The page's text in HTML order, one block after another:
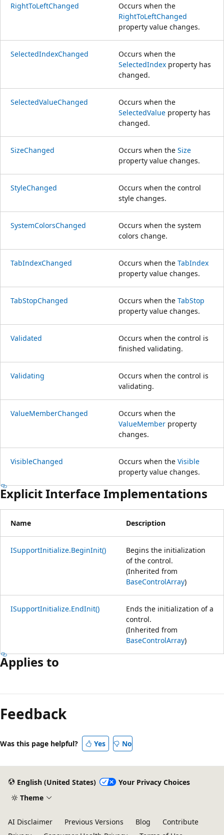
RightToLeftChanged
Occurs when the
RightToLeftChanged
property value changes.
SelectedIndexChanged
Occurs when the
SelectedIndex property has
changed.
SelectedValueChanged
Occurs when the
SelectedValue property has
changed.
SizeChanged Occurs when the Size
property value changes.
StyleChanged
Occurs when the control
style changes.
SystemColorsChanged
Occurs when the system
colors change.
TabIndexChanged Occurs when the TabIndex
property value changes.
TabStopChanged Occurs when the TabStop
property value changes.
Validated
Occurs when the control is
finished validating.
Validating
Occurs when the control is
validating.
ValueMemberChanged
Occurs when the
ValueMember property
changes.
VisibleChanged Occurs when the Visible
property value changes.
Explicit Interface Implementations
Name Description
ISupportInitialize.BeginInit()
Begins the initialization
of the control.
(Inherited from
BaseControlArray)
ISupportInitialize.EndInit()
Ends the initialization of a
control.
(Inherited from
BaseControlArray)
Applies to
Feedback
Was this page helpful? Yes No
English (United States)
Your Privacy Choices
Theme
AI Disclaimer Previous Versions Blog
Contribute